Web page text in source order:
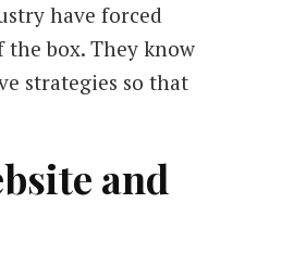
have forced
box. They know
strategies so that
and